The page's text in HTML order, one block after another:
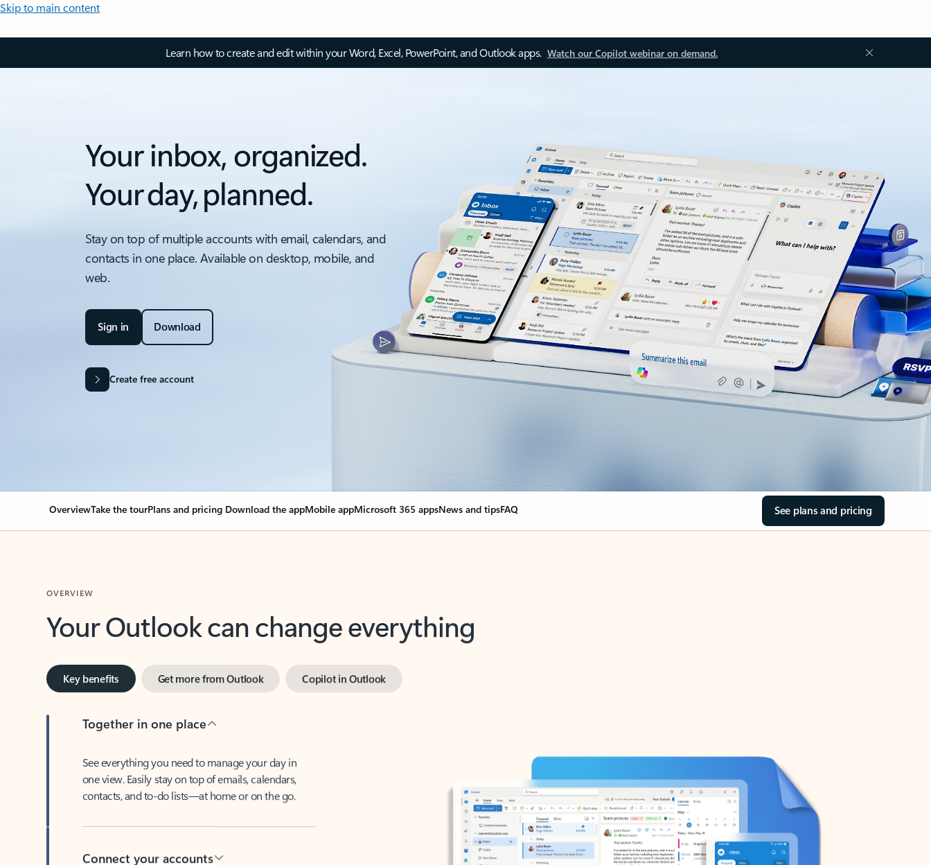
Skip to main content
Learn how to create and edit within your Word, Excel, PowerPoint, and Outlook apps. Watch our Copilot webinar on demand.
Your inbox, organized.
Your day, planned.
Stay on top of multiple accounts with email, calendars, and
contacts in one place. Available on desktop, mobile, and
web.
Sign in Download
Create free account
OverviewTake the tourPlans and pricing Download the appMobile appMicrosoft 365 appsNews and tipsFAQ See plans and pricing
Your Outlook can change everything
Key benefits Get more from Outlook Copilot in Outlook
Together in one place
See everything you need to manage your day in
one view. Easily stay on top of emails, calendars,
contacts, and to-do lists—at home or on the go.
Connect your accounts